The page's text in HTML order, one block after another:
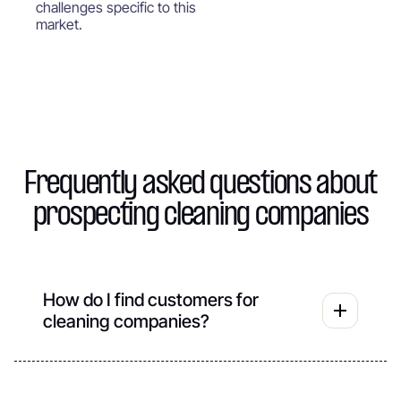
challenges specific to this
market.
Frequently asked questions about
prospecting cleaning companies
How do I find customers for
cleaning companies?